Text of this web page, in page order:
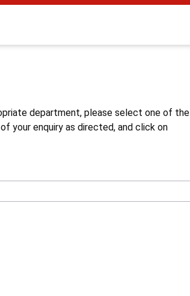
department, please select one of the
your enquiry as directed, and click on